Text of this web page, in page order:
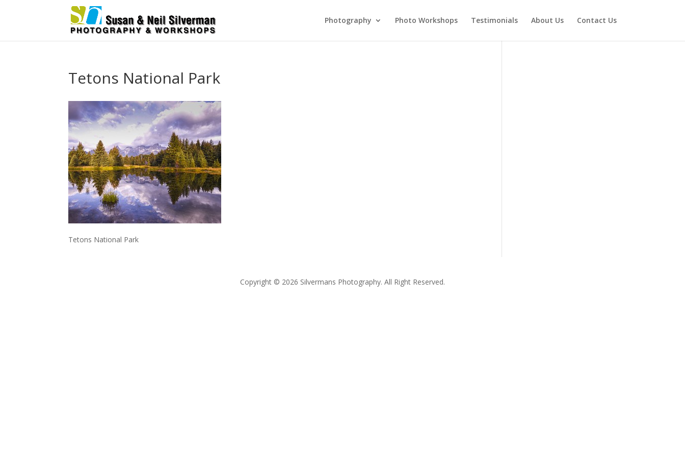
Photography Photo Workshops Testimonials About Us Contact Us
Tetons National Park
Tetons National Park
Copyright © 2026 Silvermans Photography. All Right Reserved.